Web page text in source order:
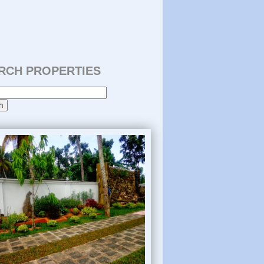
PROPERTIES